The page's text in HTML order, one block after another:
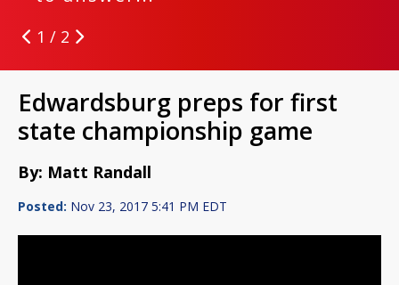
1 / 2
Edwardsburg preps for first
state championship game
By: Matt Randall
Posted: Nov 23, 2017 5:41 PM EDT